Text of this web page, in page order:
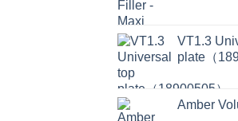
VT1.3
plate（
Amber